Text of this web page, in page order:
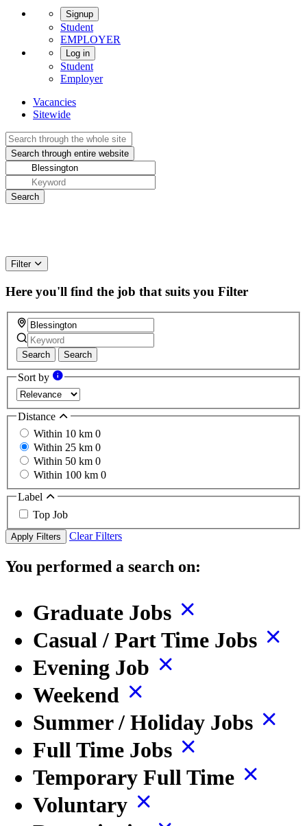
Signup
Student
EMPLOYER
Log in
Student
Employer
Vacancies
Sitewide
Filter
Here you'll find the job that suits you Filter
Search Search
Sort by
Distance
Within 10 km 0
Within 25 km 0
Within 50 km 0
Within 100 km 0
Label
Top Job
Apply Filters Clear Filters
You performed a search on:
Graduate Jobs
Casual / Part Time Jobs
Evening Job
Weekend
Summer / Holiday Jobs
Full Time Jobs
Temporary Full Time
Voluntary